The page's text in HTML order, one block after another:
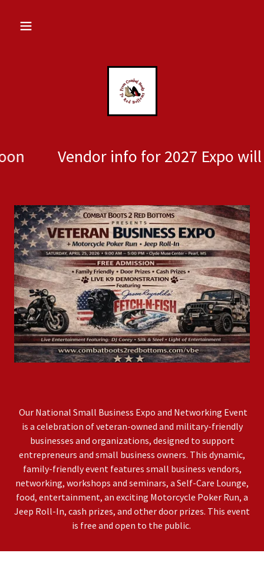
Vendor info for 2027 Expo will be
Our National Small Business Expo and Networking Event
is a celebration of veteran-owned and military-friendly
businesses and organizations, designed to support
entrepreneurs and small business owners. This dynamic,
family-friendly event features small business vendors,
networking, workshops and seminars, a Self-Care Lounge,
food, entertainment, an exciting Motorcycle Poker Run, a
Jeep Roll-In, cash prizes, and other door prizes. This event
is free and open to the public.